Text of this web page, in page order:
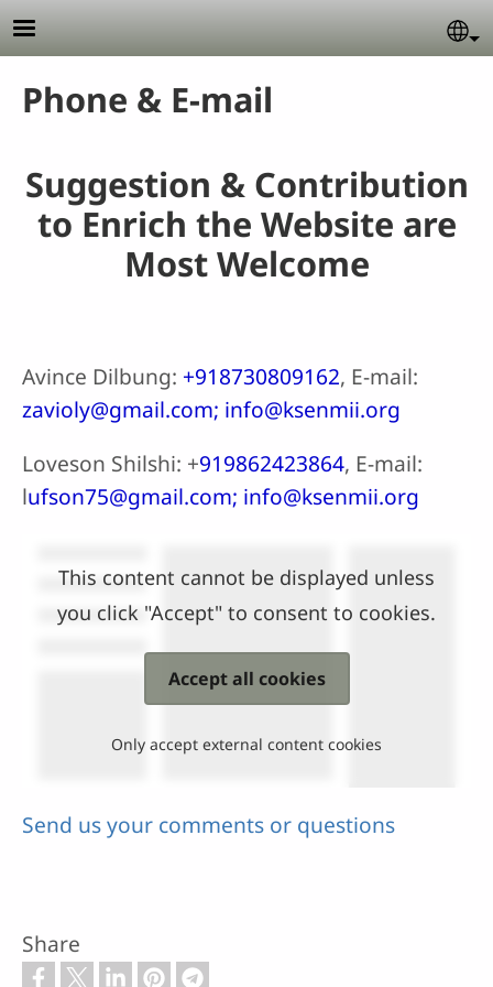
Skip to main content
Phone & E-mail
Suggestion & Contribution
to Enrich the Website are
Most Welcome
Avince Dilbung: +918730809162, E-mail:
zavioly@gmail.com; info@ksenmii.org
Loveson Shilshi: +919862423864, E-mail:
lufson75@gmail.com; info@ksenmii.org
This content cannot be displayed unless
you click "Accept" to consent to cookies.
Accept all cookies
Only accept external content cookies
Send us your comments or questions
Share